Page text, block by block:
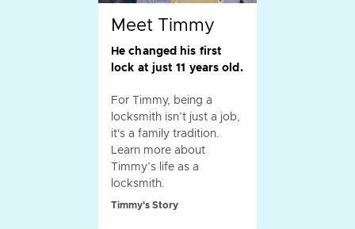
Meet Timmy
He changed his first
lock at just 11 years old.
For Timmy, being a
locksmith isn’t just a job,
it's a family tradition.
Learn more about
Timmy’s life as a
locksmith.
Timmy's Story